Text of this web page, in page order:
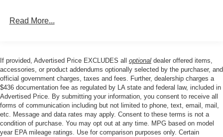
Sensitive Wipers, Split folding rear seat, Spoiler, Steering
Door Opener (UGDO), Variably intermittent wipers,
Ventilated front seats, Wheels: : 21 Bright Machined
Aluminum w/Tarnish Dark Pockets, Wheels: 20 Luster
Nickel-Painted Aluminum.
Our goal is to make your car buying experience the best
4-Wheel Disc Brakes w/4-Wheel ABS, Front And Rear
Read More...
If provided, Advertised Price EXCLUDES all optional dealer offered items,
accessories, or product addendums optionally selected by the purchaser, and
official government charges, taxes and fees. Further, dealership charges a
$436 documentation fee as regulated by LA state and federal law, included in
Advertised Price. By submitting your information, you consent to receive all
forms of communication including but not limited to phone, text, email, mail,
etc. Message and data rates may apply. Consent to these terms is not a
condition of purchase. You may opt out at any time. MPG based on model
year EPA mileage ratings. Use for comparison purposes only. Certain